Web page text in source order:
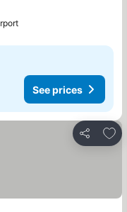
See prices
Share
Add